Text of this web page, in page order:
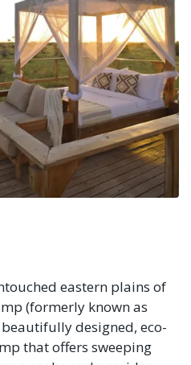
eastern plains of
(formerly known as
designed, eco-
that offers sweeping